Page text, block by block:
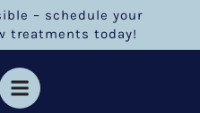
– schedule your
treatments today!